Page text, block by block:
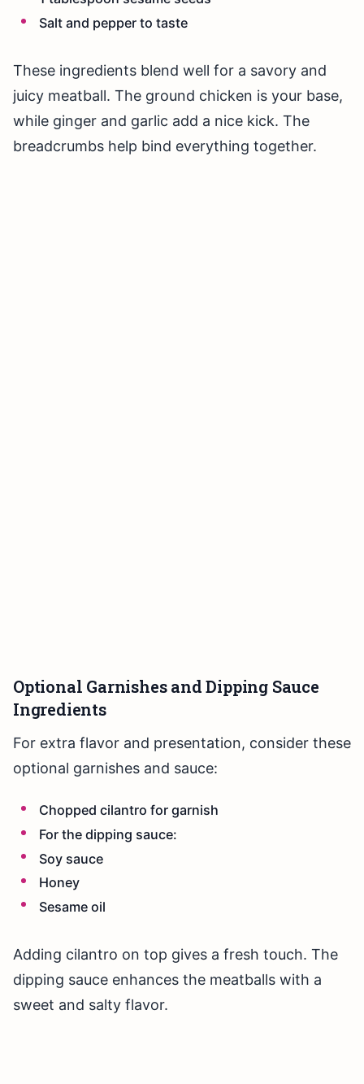
Salt and pepper to taste
These ingredients blend well for a savory and
juicy meatball. The ground chicken is your base,
while ginger and garlic add a nice kick. The
breadcrumbs help bind everything together.
Optional Garnishes and Dipping Sauce
Ingredients
For extra flavor and presentation, consider these
optional garnishes and sauce:
Chopped cilantro for garnish
For the dipping sauce:
Soy sauce
Honey
Sesame oil
Adding cilantro on top gives a fresh touch. The
dipping sauce enhances the meatballs with a
sweet and salty flavor.